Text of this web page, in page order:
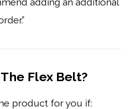
Flex Belt?
product for you if: